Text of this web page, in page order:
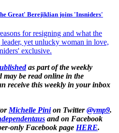
Great' Berejiklian joins 'Insniders'
for resigning and what the
yet unlucky woman in love,
exclusive.
as part of the weekly
may be read online in the
receive this weekly in your inbox
Michelle Pinion Twitter@vmp9.
and on Facebook
only Facebook page HERE.